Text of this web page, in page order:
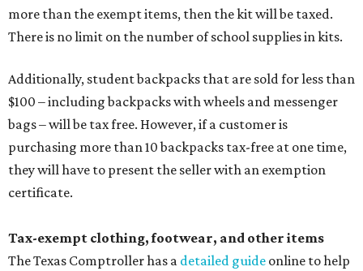
more than the exempt items, then the kit will be taxed.
There is no limit on the number of school supplies in kits.
Additionally, student backpacks that are sold for less than
$100 – including backpacks with wheels and messenger
bags – will be tax free. However, if a customer is
purchasing more than 10 backpacks tax-free at one time,
they will have to present the seller with an exemption
certificate.
Tax-exempt clothing, footwear, and other items
The Texas Comptroller has a detailed guide online to help